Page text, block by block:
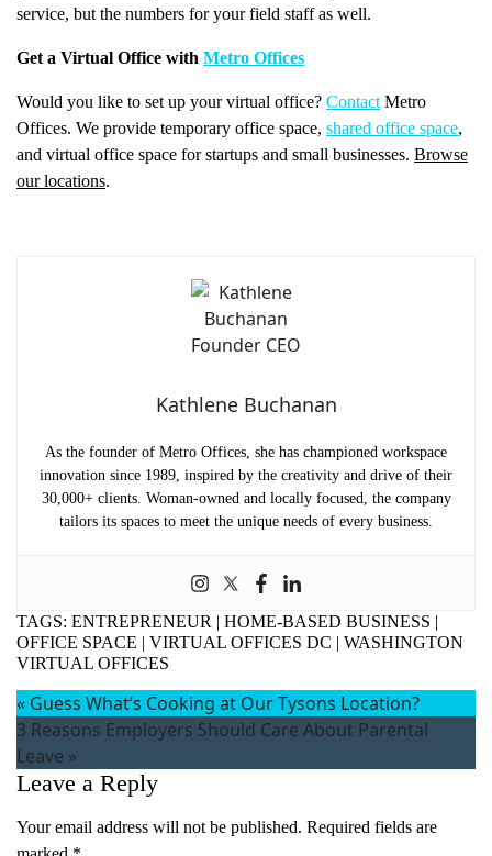
service, but the numbers for your field staff as well.
Get a Virtual Office with Metro Offices
Would you like to set up your virtual office? ContactMetro
Offices. We provide temporary office space, shared office space,
and virtual office space for startups and small businesses. Browse
our locations.
Kathlene Buchanan
As the founder of Metro Offices, she has championed workspace
innovation since 1989, inspired by the creativity and drive of their
30,000+ clients. Woman-owned and locally focused, the company
tailors its spaces to meet the unique needs of every business.
TAGS: ENTREPRENEUR | HOME-BASED BUSINESS |
OFFICE SPACE | VIRTUAL OFFICES DC | WASHINGTON
VIRTUAL OFFICES
« Guess What’s Cooking at Our Tysons Location?
3 Reasons Employers Should Care About Parental
Leave »
Leave a Reply
Your email address will not be published. Required fields are
Name(Required)
First
Last